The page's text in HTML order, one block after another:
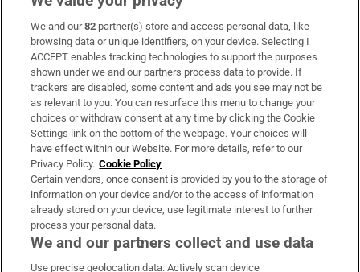
Subscribe
Support
About Us
Irish Times Products & Services
OUR PARTNERS:
We and our82 partner(s) store and access personal data, like
browsing data or unique identifiers, on your device. Selecting I
ACCEPT enables tracking technologies to support the purposes
shown under we and our partners process data to provide. If
trackers are disabled, some content and ads you see may not be
as relevant to you. You can resurface this menu to change your
choices or withdraw consent at any time by clicking the Cookie
Settings link on the bottom of the webpage. Your choices will
have effect within our Website. For more details, refer to our
Privacy Policy. Cookie Policy
Certain vendors, once consent is provided by you to the storage of
information on your device and/or to the access of information
already stored on your device, use legitimate interest to further
process your personal data.
We and our partners collect and use data
Use precise geolocation data. Actively scan device